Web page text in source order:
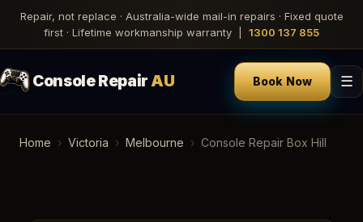
Repair, not replace · Australia-wide mail-in repairs · Fixed quote
first · Lifetime workmanship warranty | 1300 137 855
Console RepairAU Book Now ☰
Home › Victoria › Melbourne › Console Repair Box Hill